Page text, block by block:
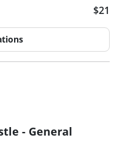
$21
- General